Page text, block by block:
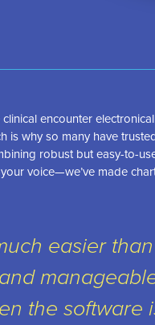
encounter
is why so many have
robust but easy-to-
voice—we’ve made
easier
the software